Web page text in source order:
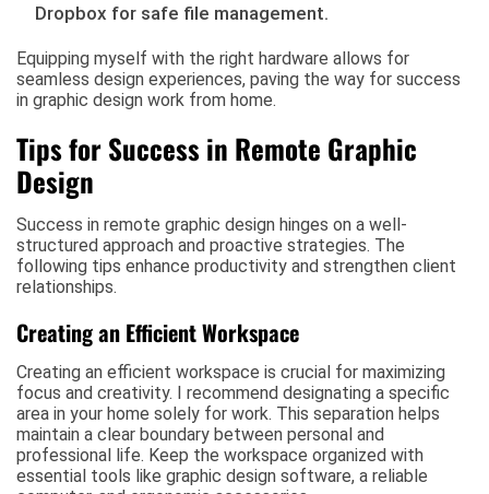
Dropbox for safe file management.
Equipping myself with the right hardware allows for
seamless design experiences, paving the way for success
in graphic design work from home.
Tips for Success in Remote Graphic
Design
Success in remote graphic design hinges on a well-
structured approach and proactive strategies. The
following tips enhance productivity and strengthen client
relationships.
Creating an Efficient Workspace
Creating an efficient workspace is crucial for maximizing
focus and creativity. I recommend designating a specific
area in your home solely for work. This separation helps
maintain a clear boundary between personal and
professional life. Keep the workspace organized with
essential tools like graphic design software, a reliable